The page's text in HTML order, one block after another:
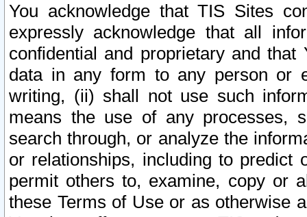
You acknowledge that TIS Sites
expressly acknowledge that all
confidential and proprietary and
data in any form to any person or
writing, (ii) shall not use such
means the use of any processes,
search through, or analyze the
or relationships, including to
permit others to, examine, copy or
these Terms of Use or as otherwise